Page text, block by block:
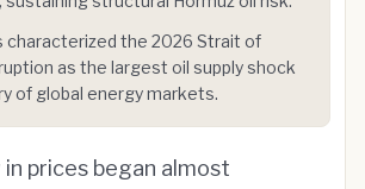
characterized the 2026 Strait of
as the largest oil supply shock
of global energy markets.
prices began almost